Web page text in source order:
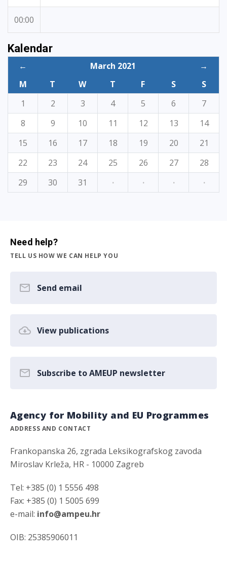
00:00
Kalendar
← March 2021
→
M
T W T F S
S
1
2 3 4 5 6
7
8
9 10 11 12 13
14
15
16 17 18 19 20
21
22
23 24 25 26 27
28
29
30 31 · · · ·
Need help?
TELL US HOW WE CAN HELP YOU
Send email
View publications
Subscribe to AMEUP newsletter
Agency for Mobility and EU Programmes
ADDRESS AND CONTACT
Frankopanska 26, zgrada Leksikografskog zavoda
Miroslav Krleža, HR - 10000 Zagreb
Tel: +385 (0) 1 5556 498
Fax: +385 (0) 1 5005 699
e-mail: info@ampeu.hr
OIB: 25385906011